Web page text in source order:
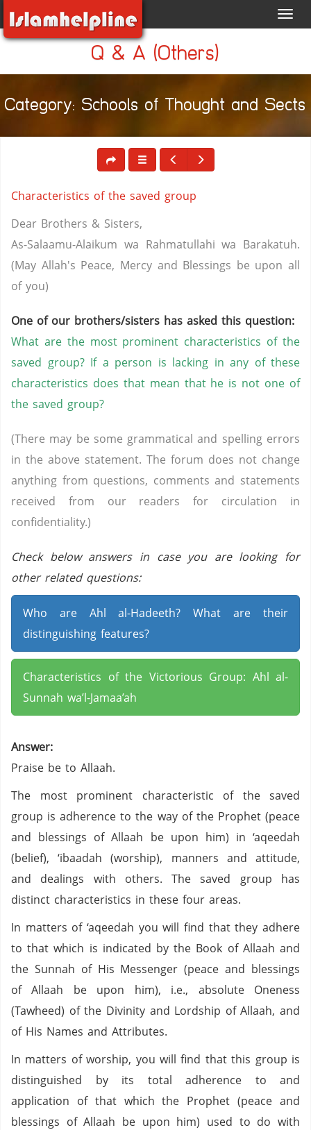
Q & A (Others)
Category: Schools of Thought and Sects
Characteristics of the saved group
Dear Brothers & Sisters,
As-Salaamu-Alaikum wa Rahmatullahi wa Barakatuh.
(May Allah's Peace, Mercy and Blessings be upon all
of you)
One of our brothers/sisters has asked this question:
What are the most prominent characteristics of the
saved group? If a person is lacking in any of these
characteristics does that mean that he is not one of
the saved group?
(There may be some grammatical and spelling errors
in the above statement. The forum does not change
anything from questions, comments and statements
received from our readers for circulation in
confidentiality.)
Check below answers in case you are looking for
other related questions:
Who are Ahl al-Hadeeth? What are their
distinguishing features?
Characteristics of the Victorious Group: Ahl al-
Sunnah wa’l-Jamaa’ah
Answer:
Praise be to Allaah.
The most prominent characteristic of the saved
group is adherence to the way of the Prophet (peace
and blessings of Allaah be upon him) in ‘aqeedah
(belief), ‘ibaadah (worship), manners and attitude,
and dealings with others. The saved group has
distinct characteristics in these four areas.
In matters of ‘aqeedah you will find that they adhere
to that which is indicated by the Book of Allaah and
the Sunnah of His Messenger (peace and blessings
of Allaah be upon him), i.e., absolute Oneness
(Tawheed) of the Divinity and Lordship of Allaah, and
of His Names and Attributes.
In matters of worship, you will find that this group is
distinguished by its total adherence to and
application of that which the Prophet (peace and
blessings of Allaah be upon him) used to do with